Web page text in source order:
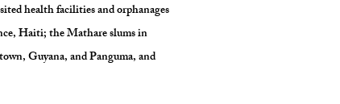
health facilities and orphanages
Haiti; the Mathare slums in
Guyana, and Panguma, and